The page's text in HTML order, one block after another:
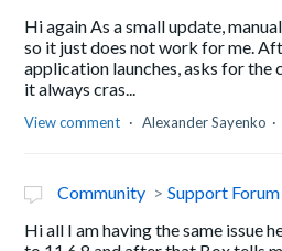
Hi again As a small update,
so it just does not work for me.
application launches, asks for
it always cras...
View comment Alexander Sayenko
Community Support Forum
Hi all I am having the same issue